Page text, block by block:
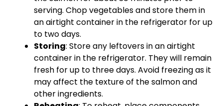
serving. Chop vegetables and store them in
an airtight container in the refrigerator for up
to two days.
Storing: Store any leftovers in an airtight
container in the refrigerator. They will remain
fresh for up to three days. Avoid freezing as it
may affect the texture of the salmon and
other ingredients.